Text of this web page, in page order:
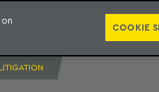
PUBLICATIONS
LITIGATION
COOKIE